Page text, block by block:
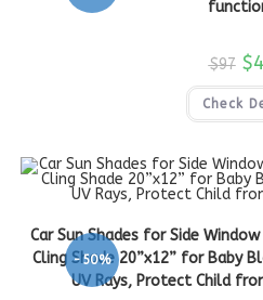
$97 $
Check
-50%
Car Sun Shades for Side
Cling Shade 20”x12” for Baby
UV Rays, Protect Child